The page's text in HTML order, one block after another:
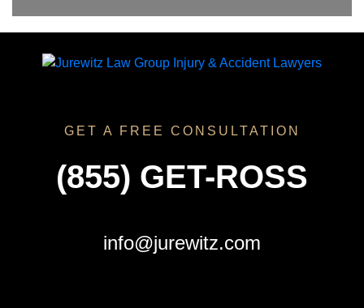
GET A FREE CONSULTATION
(855) GET-ROSS
info@jurewitz.com